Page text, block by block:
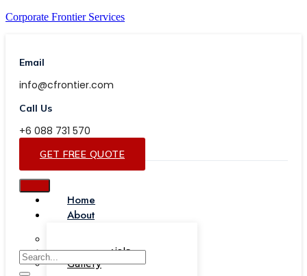
Corporate Frontier Services
Email
info@cfrontier.com
Call Us
+6 088 731 570
GET FREE QUOTE
Home
About
Testimonials
Gallery